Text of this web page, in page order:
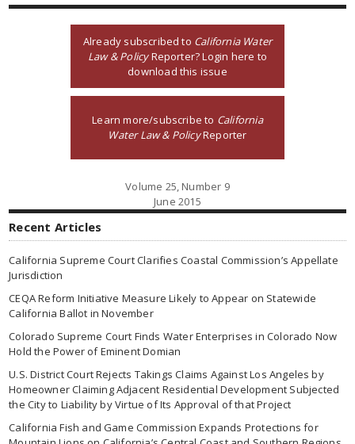
Already subscribed to California Water
Law & PolicyReporter? Login here to
download this issue
Learn more/subscribe to California
Water Law & PolicyReporter
Volume 25, Number 9
June 2015
Recent Articles
California Supreme Court Clarifies Coastal Commission’s Appellate
Jurisdiction
CEQA Reform Initiative Measure Likely to Appear on Statewide
California Ballot in November
Colorado Supreme Court Finds Water Enterprises in Colorado Now
Hold the Power of Eminent Domian
U.S. District Court Rejects Takings Claims Against Los Angeles by
Homeowner Claiming Adjacent Residential Development Subjected
the City to Liability by Virtue of Its Approval of that Project
California Fish and Game Commission Expands Protections for